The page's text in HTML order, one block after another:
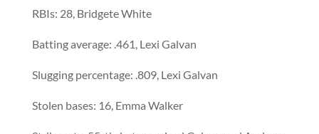
RBIs: 28, Bridgete White
Batting average: .461, Lexi Galvan
Slugging percentage: .809, Lexi Galvan
Stolen bases: 16, Emma Walker